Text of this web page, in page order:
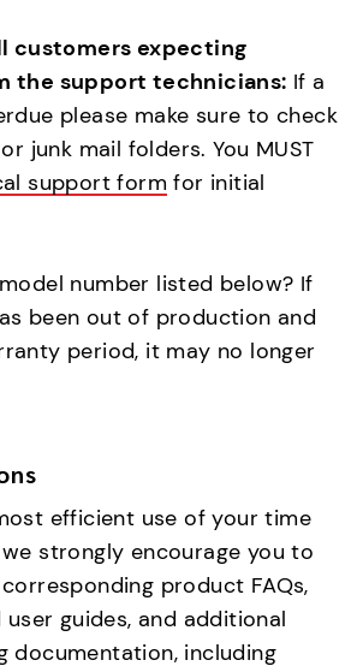
customers expecting
the support technicians: If a
please make sure to check
junk mail folders. You MUST
support form for initial
number listed below? If
been out of production and
period, it may no longer
efficient use of your time
strongly encourage you to
product FAQs,
guides, and additional
documentation, including